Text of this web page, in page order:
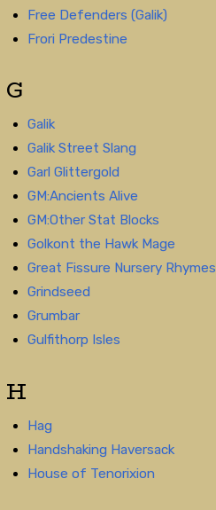
Free Defenders (Galik)
Frori Predestine
G
Galik
Galik Street Slang
Garl Glittergold
GM:Ancients Alive
GM:Other Stat Blocks
Golkont the Hawk Mage
Great Fissure Nursery Rhymes
Grindseed
Grumbar
Gulfithorp Isles
H
Hag
Handshaking Haversack
House of Tenorixion